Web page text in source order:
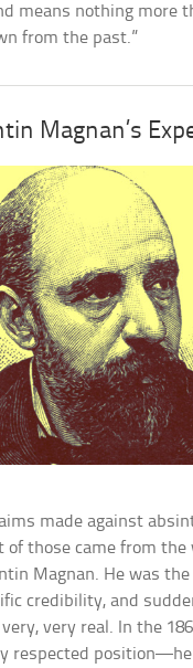
means nothing more
from the past.”
Magnan’s
made against
of those came from the
Magnan. He was the
credibility, and
very real. In the
respected